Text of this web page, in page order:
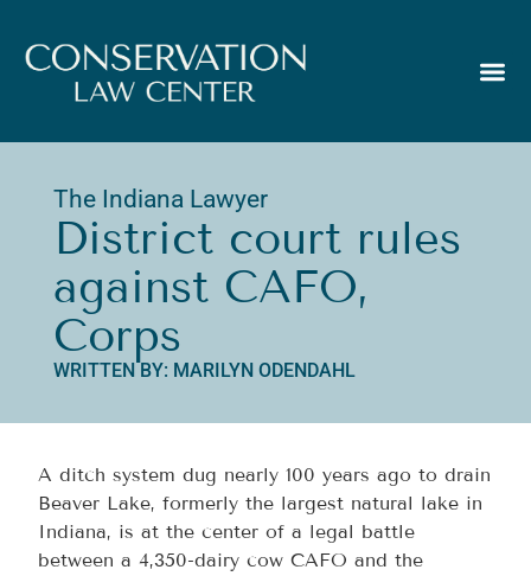
The Indiana Lawyer
District court rules
against CAFO,
Corps
WRITTEN BY: MARILYN ODENDAHL
A ditch system dug nearly 100 years ago to drain
Beaver Lake, formerly the largest natural lake in
Indiana, is at the center of a legal battle
between a 4,350-dairy cow CAFO and the